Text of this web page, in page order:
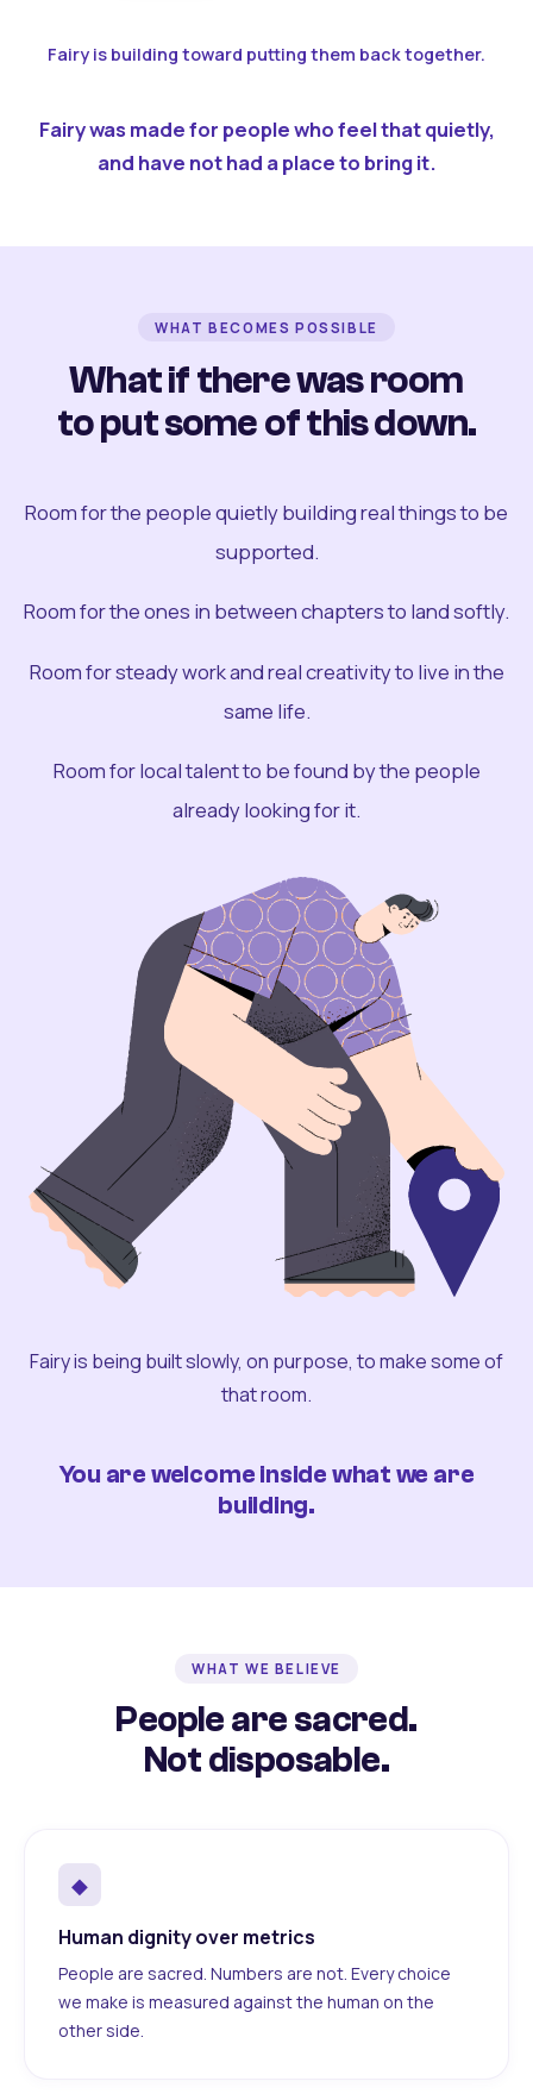
Fairy is building toward putting them back together.
Fairy was made for people who feel that quietly,
and have not had a place to bring it.
WHAT BECOMES POSSIBLE
What if there was room
to put some of this down.
Room for the people quietly building real things to be
supported.
Room for the ones in between chapters to land softly.
Room for steady work and real creativity to live in the
same life.
Room for local talent to be found by the people
already looking for it.
Fairy is being built slowly, on purpose, to make some of
that room.
You are welcome inside what we are
building.
WHAT WE BELIEVE
People are sacred.
Not disposable.
◆
Human dignity over metrics
People are sacred. Numbers are not. Every choice
we make is measured against the human on the
other side.